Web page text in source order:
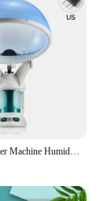
Face Hair Steamer Machine Humidifier Hot Nano Mist Sprayer Facial Ozone Vaporizer Hair Moisturizing Hydration Home Salon Steamer